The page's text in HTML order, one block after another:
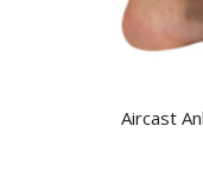
Aircast